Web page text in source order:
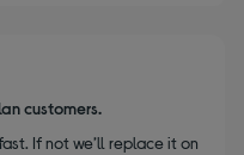
customers.
If not we’ll replace it on